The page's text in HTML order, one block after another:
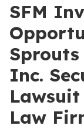
SFM
Inc.
Law